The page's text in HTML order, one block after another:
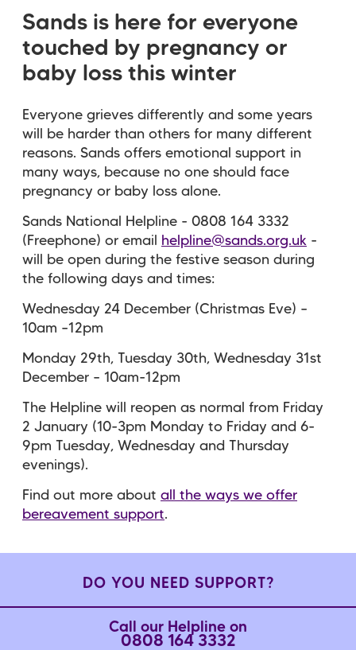
Sands is here for everyone
touched by pregnancy or
baby loss this winter
Everyone grieves differently and some years
will be harder than others for many different
reasons. Sands offers emotional support in
many ways, because no one should face
pregnancy or baby loss alone.
Sands National Helpline - 0808 164 3332
(Freephone) or email
helpline@sands.org.uk -
will be open during the festive season during
the following days and times:
Wednesday 24 December (Christmas Eve) –
10am –12pm
Monday 29th, Tuesday 30th, Wednesday 31st
December – 10am-12pm
The Helpline will reopen as normal from Friday
2 January (10-3pm Monday to Friday and 6-
9pm Tuesday, Wednesday and Thursday
evenings).
Find out more about all the ways we offer
bereavement support.
DO YOU NEED SUPPORT?
Call our Helpline on
0808 164 3332